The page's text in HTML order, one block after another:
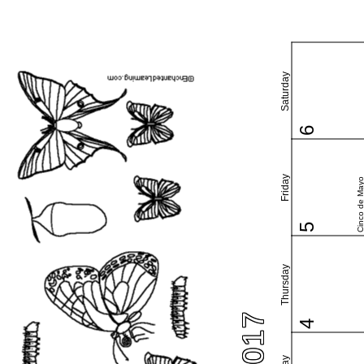
Thursday
Friday
Saturday
4
5 Cinco de Mayo
6